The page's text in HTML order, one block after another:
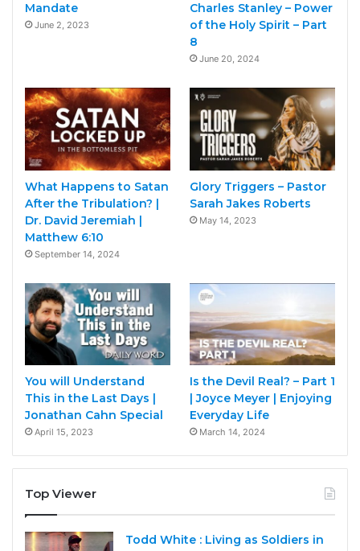
Mandate
June 2, 2023
Charles Stanley – Power
of the Holy Spirit – Part
8
June 20, 2024
What Happens to Satan
After the Tribulation? |
Dr. David Jeremiah |
Matthew 6:10
September 14, 2024
Glory Triggers – Pastor
Sarah Jakes Roberts
May 14, 2023
You will Understand
This in the Last Days |
Jonathan Cahn Special
April 15, 2023
Is the Devil Real? – Part 1
| Joyce Meyer | Enjoying
Everyday Life
March 14, 2024
Top Viewer
Todd White : Living as Soldiers in